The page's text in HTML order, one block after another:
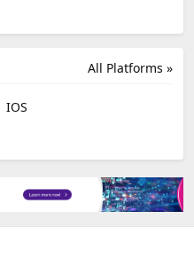
All Platforms »
IOS